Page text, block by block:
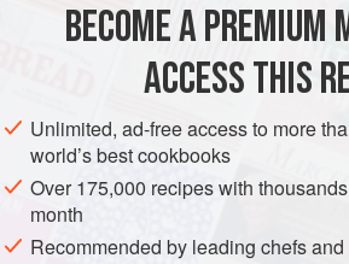
which is very similar to filo but –
VEGETARIAN
BECOME A PREMIUM
ACCESS THIS
Unlimited, ad-free access to more
world’s best cookbooks
Over 175,000 recipes with
month
Recommended by leading chefs